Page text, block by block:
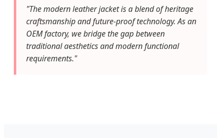
"The modern leather jacket is a blend of heritage
craftsmanship and future-proof technology. As an
OEM factory, we bridge the gap between
traditional aesthetics and modern functional
requirements."